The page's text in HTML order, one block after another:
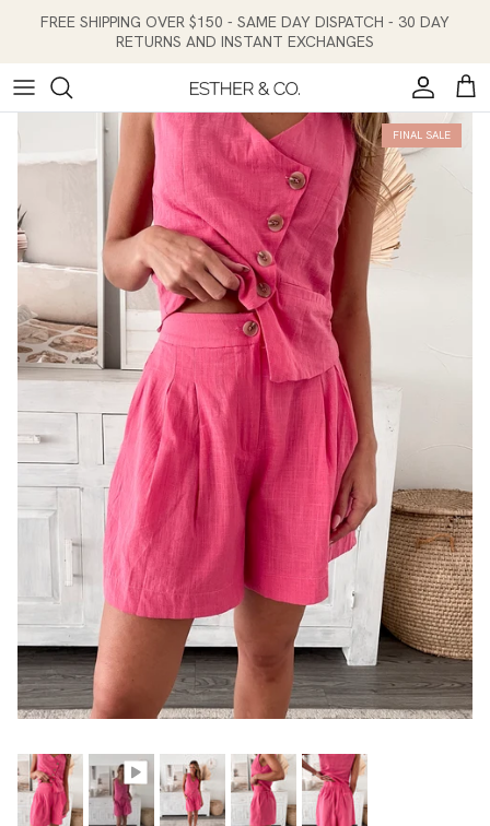
FREE SHIPPING OVER $150 - SAME DAY DISPATCH - 30 DAY
RETURNS AND INSTANT EXCHANGES
Account
Cart
FINAL SALE